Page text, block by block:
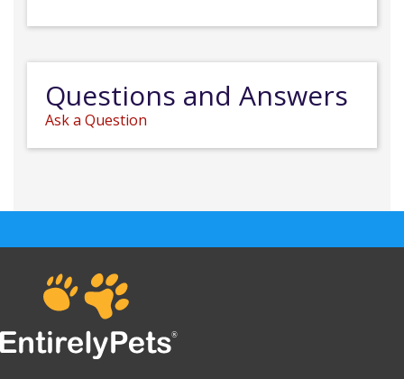
Questions and Answers
Ask a Question